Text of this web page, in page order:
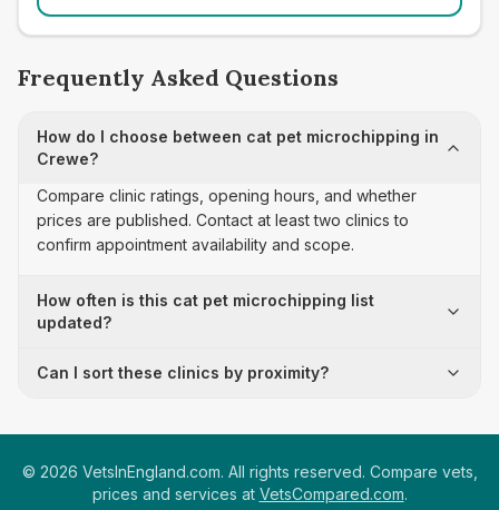
Frequently Asked Questions
How do I choose between cat pet microchipping in
Crewe?
Compare clinic ratings, opening hours, and whether
prices are published. Contact at least two clinics to
confirm appointment availability and scope.
How often is this cat pet microchipping list
updated?
Can I sort these clinics by proximity?
© 2026 VetsInEngland.com. All rights reserved. Compare vets,
prices and services at VetsCompared.com.